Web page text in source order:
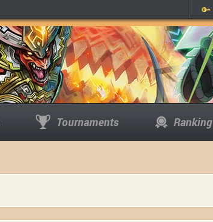
Tournaments Ranking